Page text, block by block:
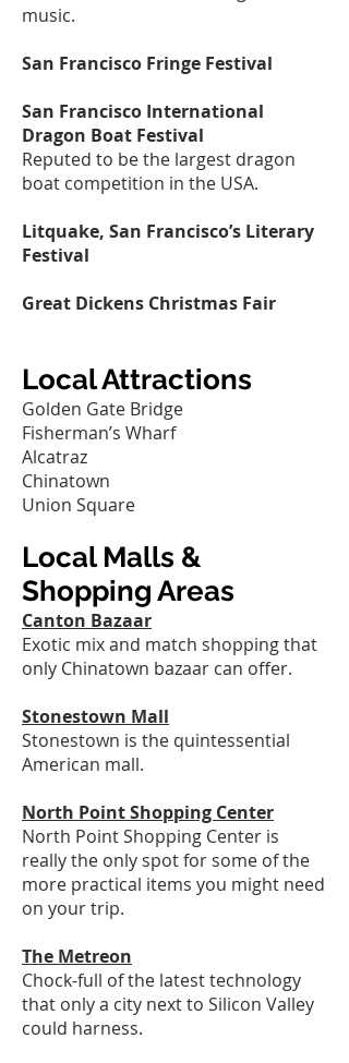
music.
San Francisco Fringe Festival
San Francisco International
Dragon Boat Festival
Reputed to be the largest dragon
boat competition in the USA.
Litquake, San Francisco’s Literary
Festival
Great Dickens Christmas Fair
Local Attractions
Golden Gate Bridge
Fisherman’s Wharf
Alcatraz
Chinatown
Union Square
Local Malls &
Shopping Areas
Canton Bazaar
Exotic mix and match shopping that
only Chinatown bazaar can offer.
Stonestown Mall
Stonestown is the quintessential
American mall.
North Point Shopping Center
North Point Shopping Center is
really the only spot for some of the
more practical items you might need
on your trip.
The Metreon
Chock-full of the latest technology
that only a city next to Silicon Valley
could harness.